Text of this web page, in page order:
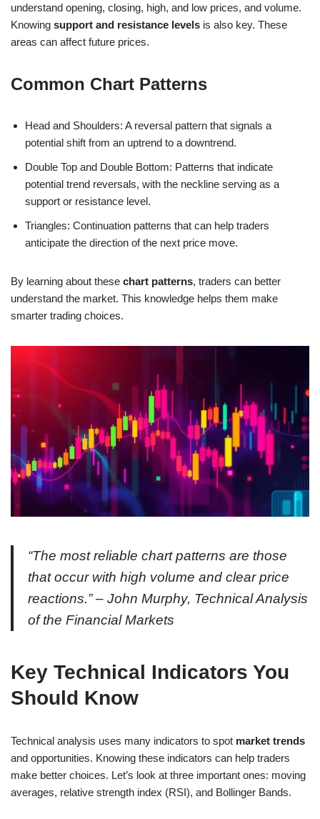
understand opening, closing, high, and low prices, and volume.
Knowing support and resistance levels is also key. These
areas can affect future prices.
Common Chart Patterns
Head and Shoulders: A reversal pattern that signals a
potential shift from an uptrend to a downtrend.
Double Top and Double Bottom: Patterns that indicate
potential trend reversals, with the neckline serving as a
support or resistance level.
Triangles: Continuation patterns that can help traders
anticipate the direction of the next price move.
By learning about these chart patterns, traders can better
understand the market. This knowledge helps them make
smarter trading choices.
“The most reliable chart patterns are those
that occur with high volume and clear price
reactions.” – John Murphy, Technical Analysis
of the Financial Markets
Key Technical Indicators You
Should Know
Technical analysis uses many indicators to spot market trends
and opportunities. Knowing these indicators can help traders
make better choices. Let’s look at three important ones: moving
averages, relative strength index (RSI), and Bollinger Bands.